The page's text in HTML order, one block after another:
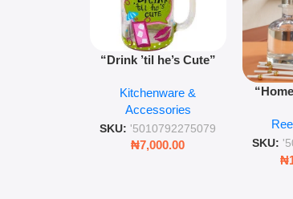
“Drink ’til he’s Cute”
Retro Mason Jar with
Straw and Lid
Kitchenware &
Accessories
SKU: '5010792275079
₦7,000.00 SKU:
₦